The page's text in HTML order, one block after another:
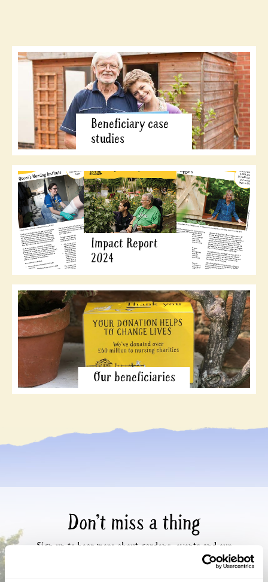
Beneficiary case
studies
Impact Report
2024
Our beneficiaries
Don’t miss a thing
Sign up to hear more about gardens, events and our